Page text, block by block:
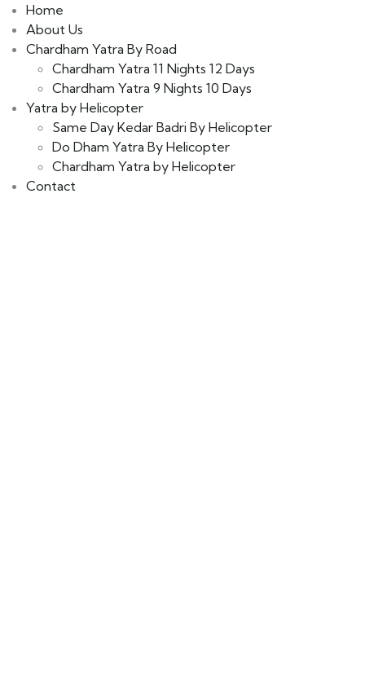
Home
About Us
Chardham Yatra By Road
Chardham Yatra 11 Nights 12 Days
Chardham Yatra 9 Nights 10 Days
Yatra by Helicopter
Same Day Kedar Badri By Helicopter
Do Dham Yatra By Helicopter
Chardham Yatra by Helicopter
Contact